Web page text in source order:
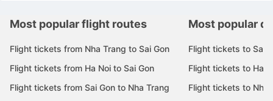
Most popular flight routes
Flight tickets from Nha Trang to Sai Gon
Flight tickets from Ha Noi to Sai Gon
Flight tickets from Sai Gon to Nha Trang
Most popular
Flight tickets to Sai
Flight tickets to Ha
Flight tickets to Nha